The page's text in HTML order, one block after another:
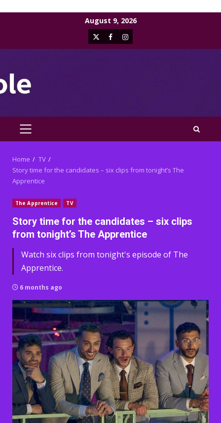
August 9, 2026
X FacebookInstagram
PRIMARY
Home
TV
Story time for the candidates – six clips from tonight’s The
Apprentice
The Apprentice TV
Story time for the candidates – six clips
from tonight’s The Apprentice
Watch six clips from tonight's episode of The
Apprentice.
6 months ago